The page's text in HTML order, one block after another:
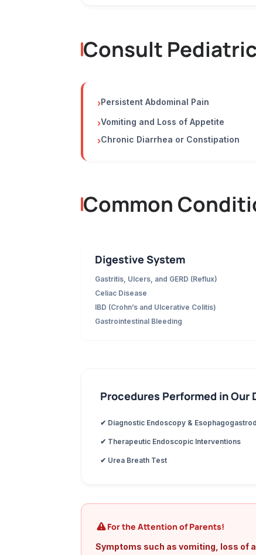
Consult
›Persistent Abdominal Pain
›Vomiting and Loss of Appetite
›Chronic Diarrhea or Constipation
Common
Digestive System
Gastritis, Ulcers, and GERD (Reflux)
Celiac Disease
IBD (Crohn’s and Ulcerative Colitis)
Gastrointestinal Bleeding
Procedures Performed in Our
✔ Diagnostic Endoscopy &
✔ Therapeutic Endoscopic Interventions
✔ Urea Breath Test
For the Attention of Parents!
Symptoms such as vomiting, loss of